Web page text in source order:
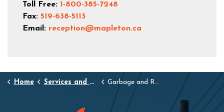
Toll Free: 1-800-385-7248
Fax: 519-638-5113
Email: reception@mapleton.ca
Home Services and Resources Garbage and Recycling